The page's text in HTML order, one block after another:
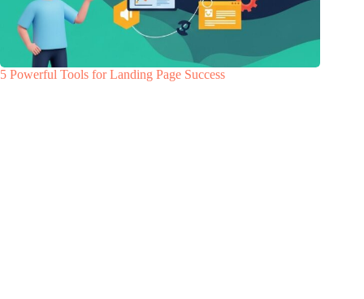
5 Powerful Tools for Landing Page Success